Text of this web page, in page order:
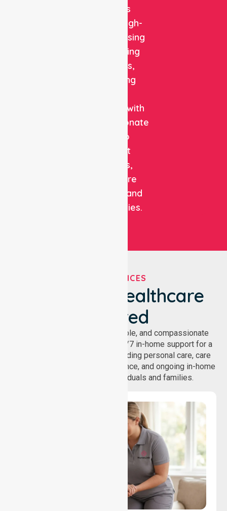
delivers
reliable, high-
quality nursing
and staffing
solutions,
combining
expertise with
compassionate
care to
support
patients,
healthcare
facilities, and
communities.
OUR SERVICES
We've Got Healthcare
Covered
NurseLink provides safe, reliable, and compassionate
homecare services, offering 24/7 in-home support for a
wide range of care needs, including personal care, care
coordination, daily living assistance, and ongoing in-home
support services for individuals and families.